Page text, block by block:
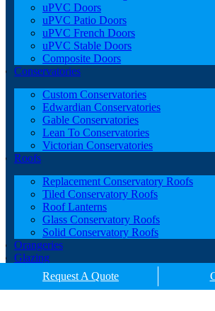
uPVC Doors
uPVC Patio Doors
uPVC French Doors
uPVC Stable Doors
Composite Doors
Conservatories
Custom Conservatories
Edwardian Conservatories
Gable Conservatories
Lean To Conservatories
Victorian Conservatories
Roofs
Replacement Conservatory Roofs
Tiled Conservatory Roofs
Roof Lanterns
Glass Conservatory Roofs
Solid Conservatory Roofs
Orangeries
Glazing
Porches
Contact
Request A Quote